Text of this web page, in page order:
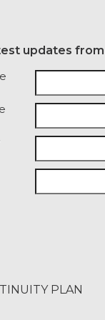
updates from
PLAN